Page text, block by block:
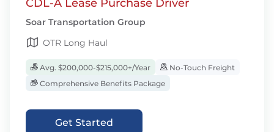
CDL-A Lease Purchase Driver
Soar Transportation Group
OTR Long Haul
Avg. $200,000-$215,000+/Year
No-Touch Freight
Comprehensive Benefits Package
Get Started